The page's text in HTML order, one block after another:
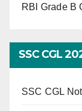
RBI Grade B
SSC CGL
SSC CGL